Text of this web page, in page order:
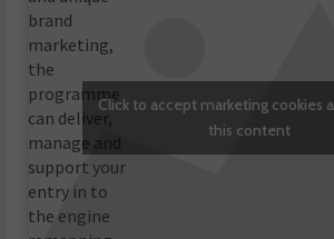
brand
marketing,
the
programme
can deliver,
manage and
support your
entry in to
the engine
Click to accept marketing cookies
this content